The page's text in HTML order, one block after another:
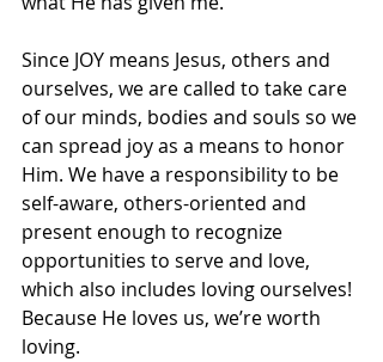
Since JOY means Jesus, others and
ourselves, we are called to take care
of our minds, bodies and souls so we
can spread joy as a means to honor
Him. We have a responsibility to be
self-aware, others-oriented and
present enough to recognize
opportunities to serve and love,
which also includes loving ourselves!
Because He loves us, we’re worth
loving.